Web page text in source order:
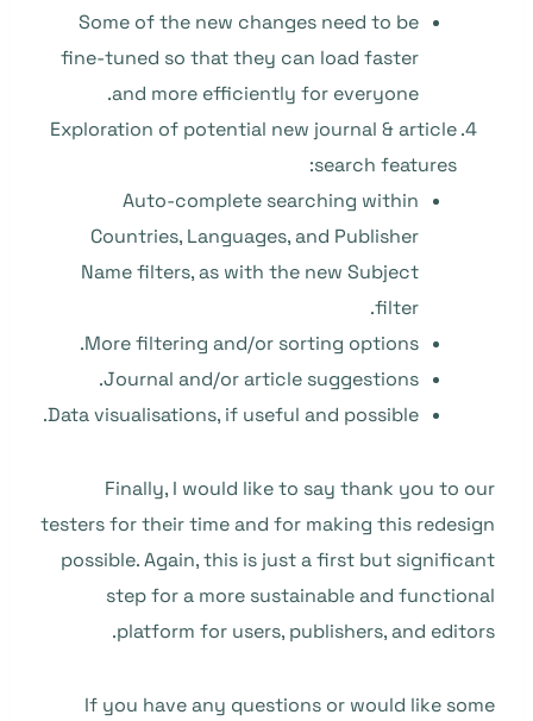
Some of the new changes need to be
fine-tuned so that they can load faster
and more efficiently for everyone.
Exploration of potential new journal & article
search features:
Auto-complete searching within
Countries, Languages, and Publisher
Name filters, as with the new Subject
filter.
More filtering and/or sorting options.
Journal and/or article suggestions.
Data visualisations, if useful and possible.
Finally, I would like to say thank you to our
testers for their time and for making this redesign
possible. Again, this is just a first but significant
step for a more sustainable and functional
platform for users, publishers, and editors.
If you have any questions or would like some